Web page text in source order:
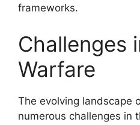
frameworks.
Challenges
Warfare
The evolving landscape
numerous challenges in